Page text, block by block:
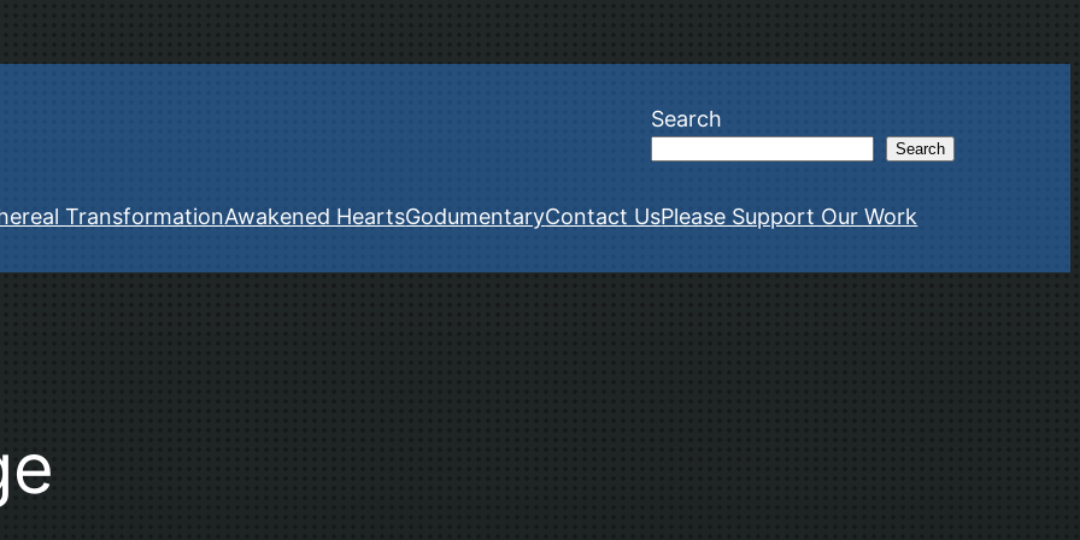
Search
Search
TransformationAwakened HeartsGodumentaryContact UsPlease Support Our Work